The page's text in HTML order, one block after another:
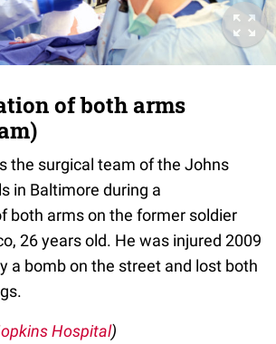
of both arms
the surgical team of the Johns
in Baltimore during a
both arms on the former soldier
26 years old. He was injured 2009
a bomb on the street and lost both
Hospital)